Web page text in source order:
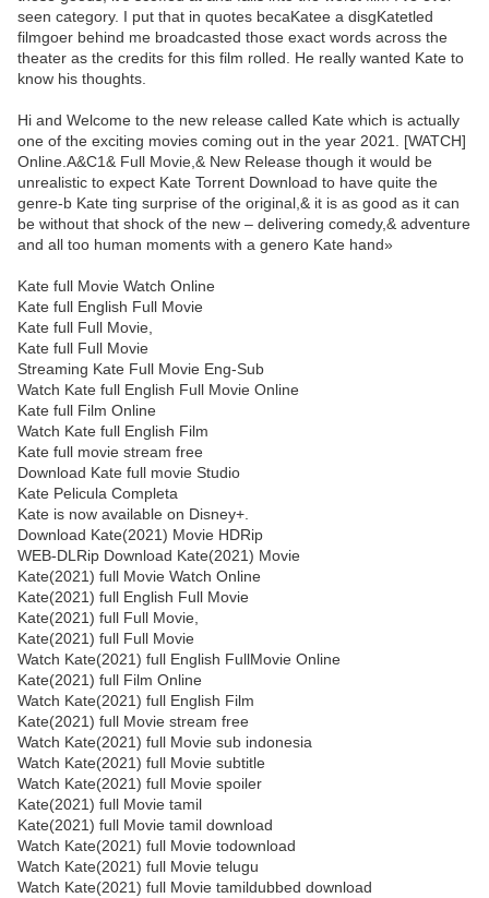
seen category. I put that in quotes becaKatee a disgKatetled
filmgoer behind me broadcasted those exact words across the
theater as the credits for this film rolled. He really wanted Kate to
know his thoughts.
Hi and Welcome to the new release called Kate which is actually
one of the exciting movies coming out in the year 2021. [WATCH]
Online.A&C1& Full Movie,& New Release though it would be
unrealistic to expect Kate Torrent Download to have quite the
genre-b Kate ting surprise of the original,& it is as good as it can
be without that shock of the new – delivering comedy,& adventure
and all too human moments with a genero Kate hand»
Kate full Movie Watch Online
Kate full English Full Movie
Kate full Full Movie,
Kate full Full Movie
Streaming Kate Full Movie Eng-Sub
Watch Kate full English Full Movie Online
Kate full Film Online
Watch Kate full English Film
Kate full movie stream free
Download Kate full movie Studio
Kate Pelicula Completa
Kate is now available on Disney+.
Download Kate(2021) Movie HDRip
WEB-DLRip Download Kate(2021) Movie
Kate(2021) full Movie Watch Online
Kate(2021) full English Full Movie
Kate(2021) full Full Movie,
Kate(2021) full Full Movie
Watch Kate(2021) full English FullMovie Online
Kate(2021) full Film Online
Watch Kate(2021) full English Film
Kate(2021) full Movie stream free
Watch Kate(2021) full Movie sub indonesia
Watch Kate(2021) full Movie subtitle
Watch Kate(2021) full Movie spoiler
Kate(2021) full Movie tamil
Kate(2021) full Movie tamil download
Watch Kate(2021) full Movie todownload
Watch Kate(2021) full Movie telugu
Watch Kate(2021) full Movie tamildubbed download